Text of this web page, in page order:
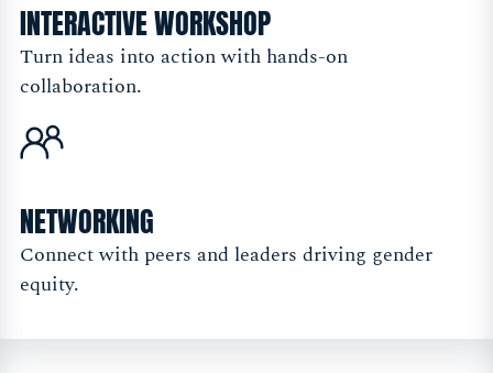
INTERACTIVE WORKSHOP
Turn ideas into action with hands-on
collaboration.
NETWORKING
Connect with peers and leaders driving gender
equity.